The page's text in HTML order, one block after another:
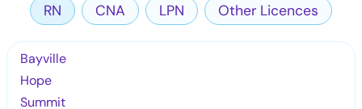
RN CNA LPN Other Licences
Bayville
Hope
Summit